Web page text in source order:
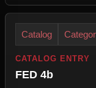
Catalog
CATALOG ENTRY
FED 4b